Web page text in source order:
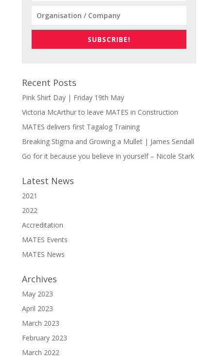
SUBSCRIBE!
Recent Posts
Pink Shirt Day | Friday 19th May
Victoria McArthur to leave MATES in Construction
MATES delivers first Tagalog Training
Breaking Stigma and Growing a Mullet | James Sendall
Go for it because you believe in yourself – Nicole Stark
Latest News
2021
2022
Accreditation
MATES Events
MATES News
Archives
May 2023
April 2023
March 2023
February 2023
March 2022